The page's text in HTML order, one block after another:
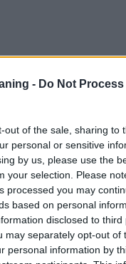
- Do Not
out of the sale, sharing to
personal or sensitive
by us, please use the
your selection. Please
processed you may
based on personal
disclosed to
may separately opt-out of
personal information by